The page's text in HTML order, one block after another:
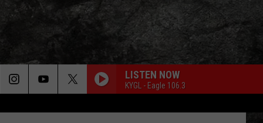
LISTEN NOW
KYGL - Eagle 106.3